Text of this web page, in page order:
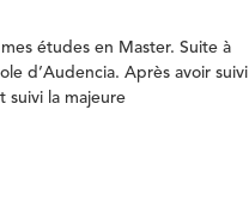
études en Master. Suite à
d’Audencia. Après avoir suivi
suivi la majeure